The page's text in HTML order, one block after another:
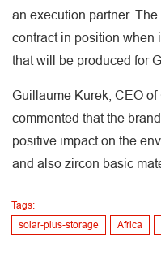
an execution partner.
contract in position when
that will be produced for
Guillaume Kurek, CEO of
commented that the
positive impact on the
and also zircon basic
Tags:
solar-plus-storage
Africa